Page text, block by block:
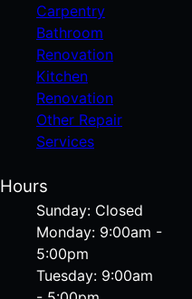
Carpentry
Bathroom
Renovation
Kitchen
Renovation
Other Repair
Services
Hours
Sunday: Closed
Monday: 9:00am -
5:00pm
Tuesday: 9:00am